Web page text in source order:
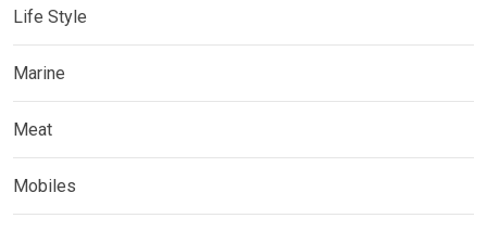
Life Style
Marine
Meat
Mobiles